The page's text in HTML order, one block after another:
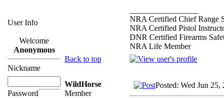
User Info
Welcome
Anonymous
Nickname
Password
NRA Certified Chief Range
NRA Certified Pistol
DNR Certified Firearms
NRA Life Member
Back to top
WildHorse
Member
Posted: Wed Jun 25,